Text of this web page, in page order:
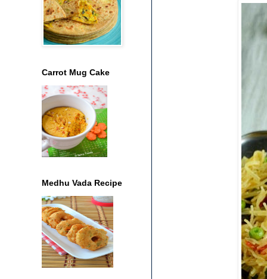
Carrot Mug Cake
Medhu Vada Recipe